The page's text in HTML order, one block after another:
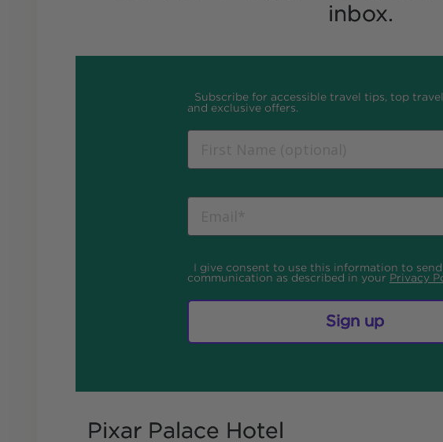
inbox.
Subscribe for accessible travel tips, top
and exclusive offers.
I give consent to use this information to send
communication as described in your Privacy
Sign up
Pixar Palace Hotel